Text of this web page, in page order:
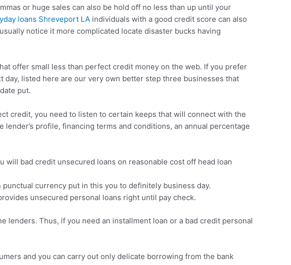
or huge sales can also be hold off no less than up until your
loans Shreveport LA individuals with a good credit score can also
notice it more complicated locate disaster bucks having
offer small less than perfect credit money on the web. If you prefer
day, listed here are our very own better step three businesses that
put.
credit, you need to listen to certain keeps that will connect with the
profile, financing terms and conditions, an annual percentage
will bad credit unsecured loans on reasonable cost off head loan
currency put in this you to definitely business day.
unsecured personal loans right until pay check.
Thus, if you need an installment loan or a bad credit personal
and you can carry out only delicate borrowing from the bank